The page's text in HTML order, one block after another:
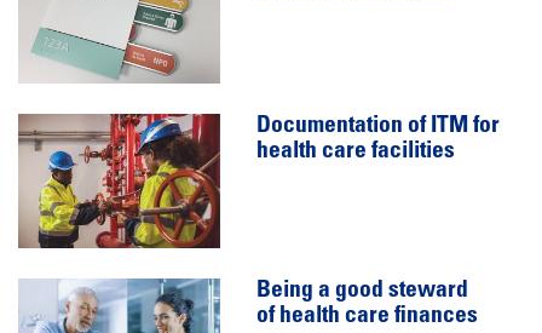
Documentation of ITM for
health care facilities
Being a good steward
of health care finances